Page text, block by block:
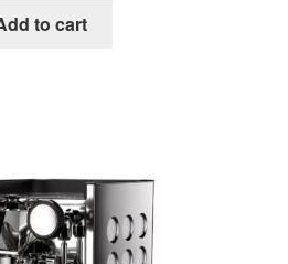
to cart